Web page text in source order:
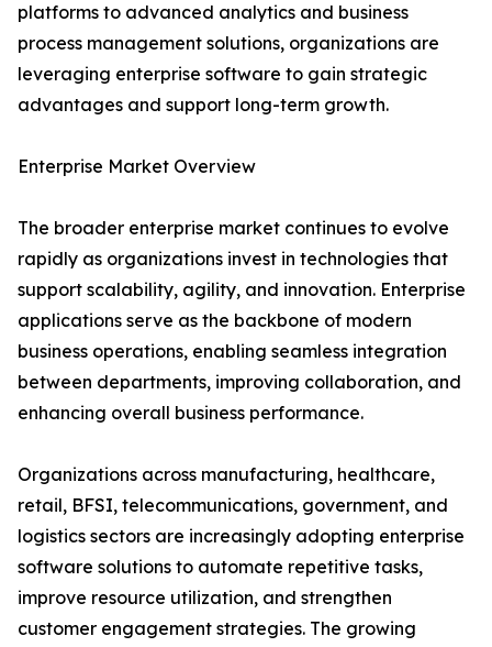
platforms to advanced analytics and business
process management solutions, organizations are
leveraging enterprise software to gain strategic
advantages and support long-term growth.
Enterprise Market Overview
The broader enterprise market continues to evolve
rapidly as organizations invest in technologies that
support scalability, agility, and innovation. Enterprise
applications serve as the backbone of modern
business operations, enabling seamless integration
between departments, improving collaboration, and
enhancing overall business performance.
Organizations across manufacturing, healthcare,
retail, BFSI, telecommunications, government, and
logistics sectors are increasingly adopting enterprise
software solutions to automate repetitive tasks,
improve resource utilization, and strengthen
customer engagement strategies. The growing